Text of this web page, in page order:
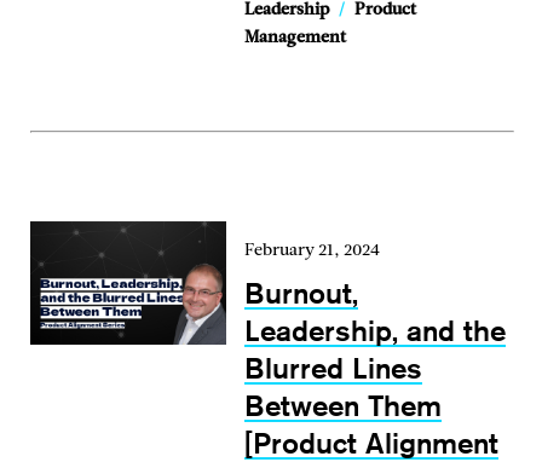
Leadership / Product
Management
February 21, 2024
Burnout,
Leadership, and the
Blurred Lines
Between Them
[Product Alignment